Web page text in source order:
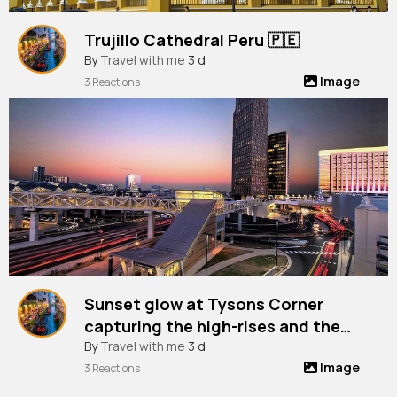
Trujillo Cathedral Peru 🇵🇪
By Travel with me 3 d
3 Reactions Image
Sunset glow at Tysons Corner
capturing the high-rises and the
vibrant city life from Chain Bridge
By Travel with me 3 d
3 Reactions Image